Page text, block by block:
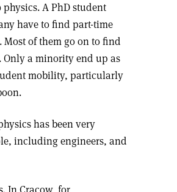
A PhD student
have to find part-time
Most of them go on to find
Only a minority end up as
mobility, particularly
has been very
including engineers, and